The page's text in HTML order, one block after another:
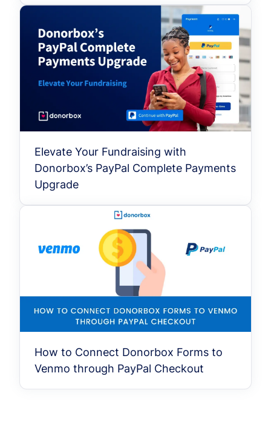
Elevate Your Fundraising with
Donorbox’s PayPal Complete Payments
Upgrade
How to Connect Donorbox Forms to
Venmo through PayPal Checkout